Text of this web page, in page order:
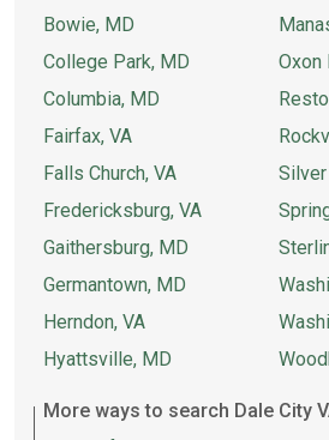
Bowie, MD
College Park, MD
Columbia, MD
Fairfax, VA
Falls Church, VA
Fredericksburg, VA
Gaithersburg, MD
Germantown, MD
Herndon, VA
Hyattsville, MD
Oxon
More ways to search Dale City